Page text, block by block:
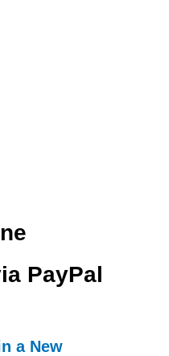
PayPal
a New